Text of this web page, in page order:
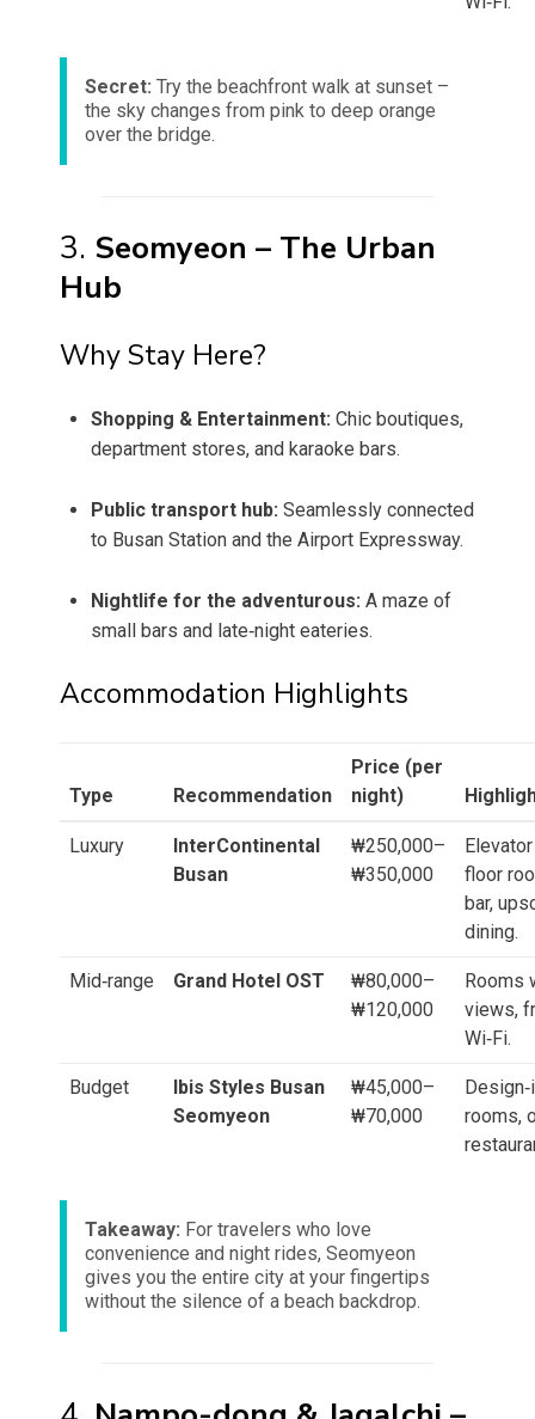
Secret: Try the beachfront walk at sunset –
the sky changes from pink to deep orange
over the bridge.
3. Seomyeon – The Urban
Hub
Why Stay Here?
Shopping & Entertainment: Chic boutiques,
department stores, and karaoke bars.
Public transport hub: Seamlessly connected
to Busan Station and the Airport Expressway.
Nightlife for the adventurous: A maze of
small bars and late‑night eateries.
Accommodation Highlights
Type Recommendation
Price (per
night)
Luxury
InterContinental
Busan
₩250,000–
₩350,000
floor
bar,
dining.
Mid‑range Grand Hotel OST
₩80,000–
₩120,000
Rooms
views,
Wi‑Fi.
Budget
Ibis Styles Busan
Seomyeon
₩45,000–
₩70,000
rooms,
Takeaway: For travelers who love
convenience and night rides, Seomyeon
gives you the entire city at your fingertips
without the silence of a beach backdrop.